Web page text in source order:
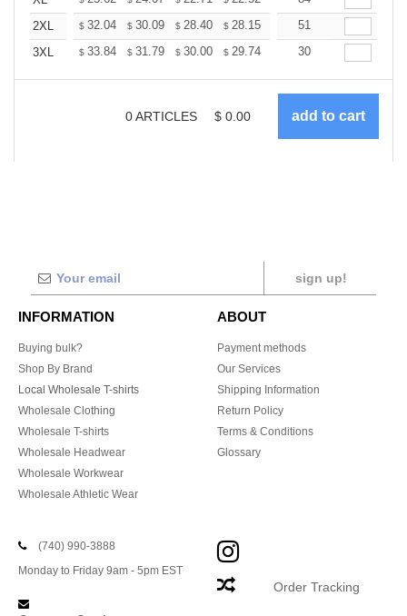
2XL
$ 32.04 $ 30.09 $ 28.40 $ 28.15 27.67
51
3XL
$ 33.84 $ 31.79 $ 30.00 $ 29.74 29.23
30
0ARTICLES $ 0.00
sign up!
INFORMATION
Buying bulk?
Shop By Brand
Local Wholesale T-shirts
Wholesale Clothing
Wholesale T-shirts
Wholesale Headwear
Wholesale Workwear
Wholesale Athletic Wear
ABOUT
Payment methods
Our Services
Shipping Information
Return Policy
Terms & Conditions
Glossary
(740) 990-3888
Monday to Friday 9am - 5pm EST
Order Tracking